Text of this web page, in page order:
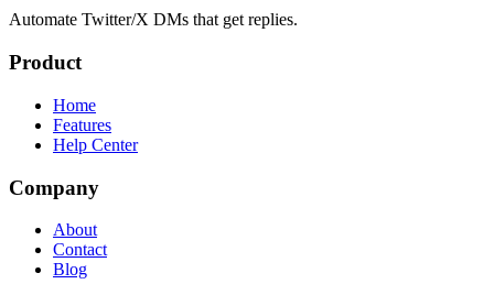
Automate Twitter/X DMs that get replies.
Product
Home
Features
Help Center
Company
About
Contact
Blog